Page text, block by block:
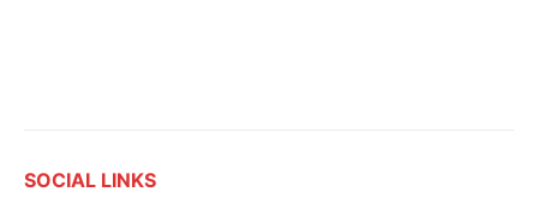
SOCIAL LINKS